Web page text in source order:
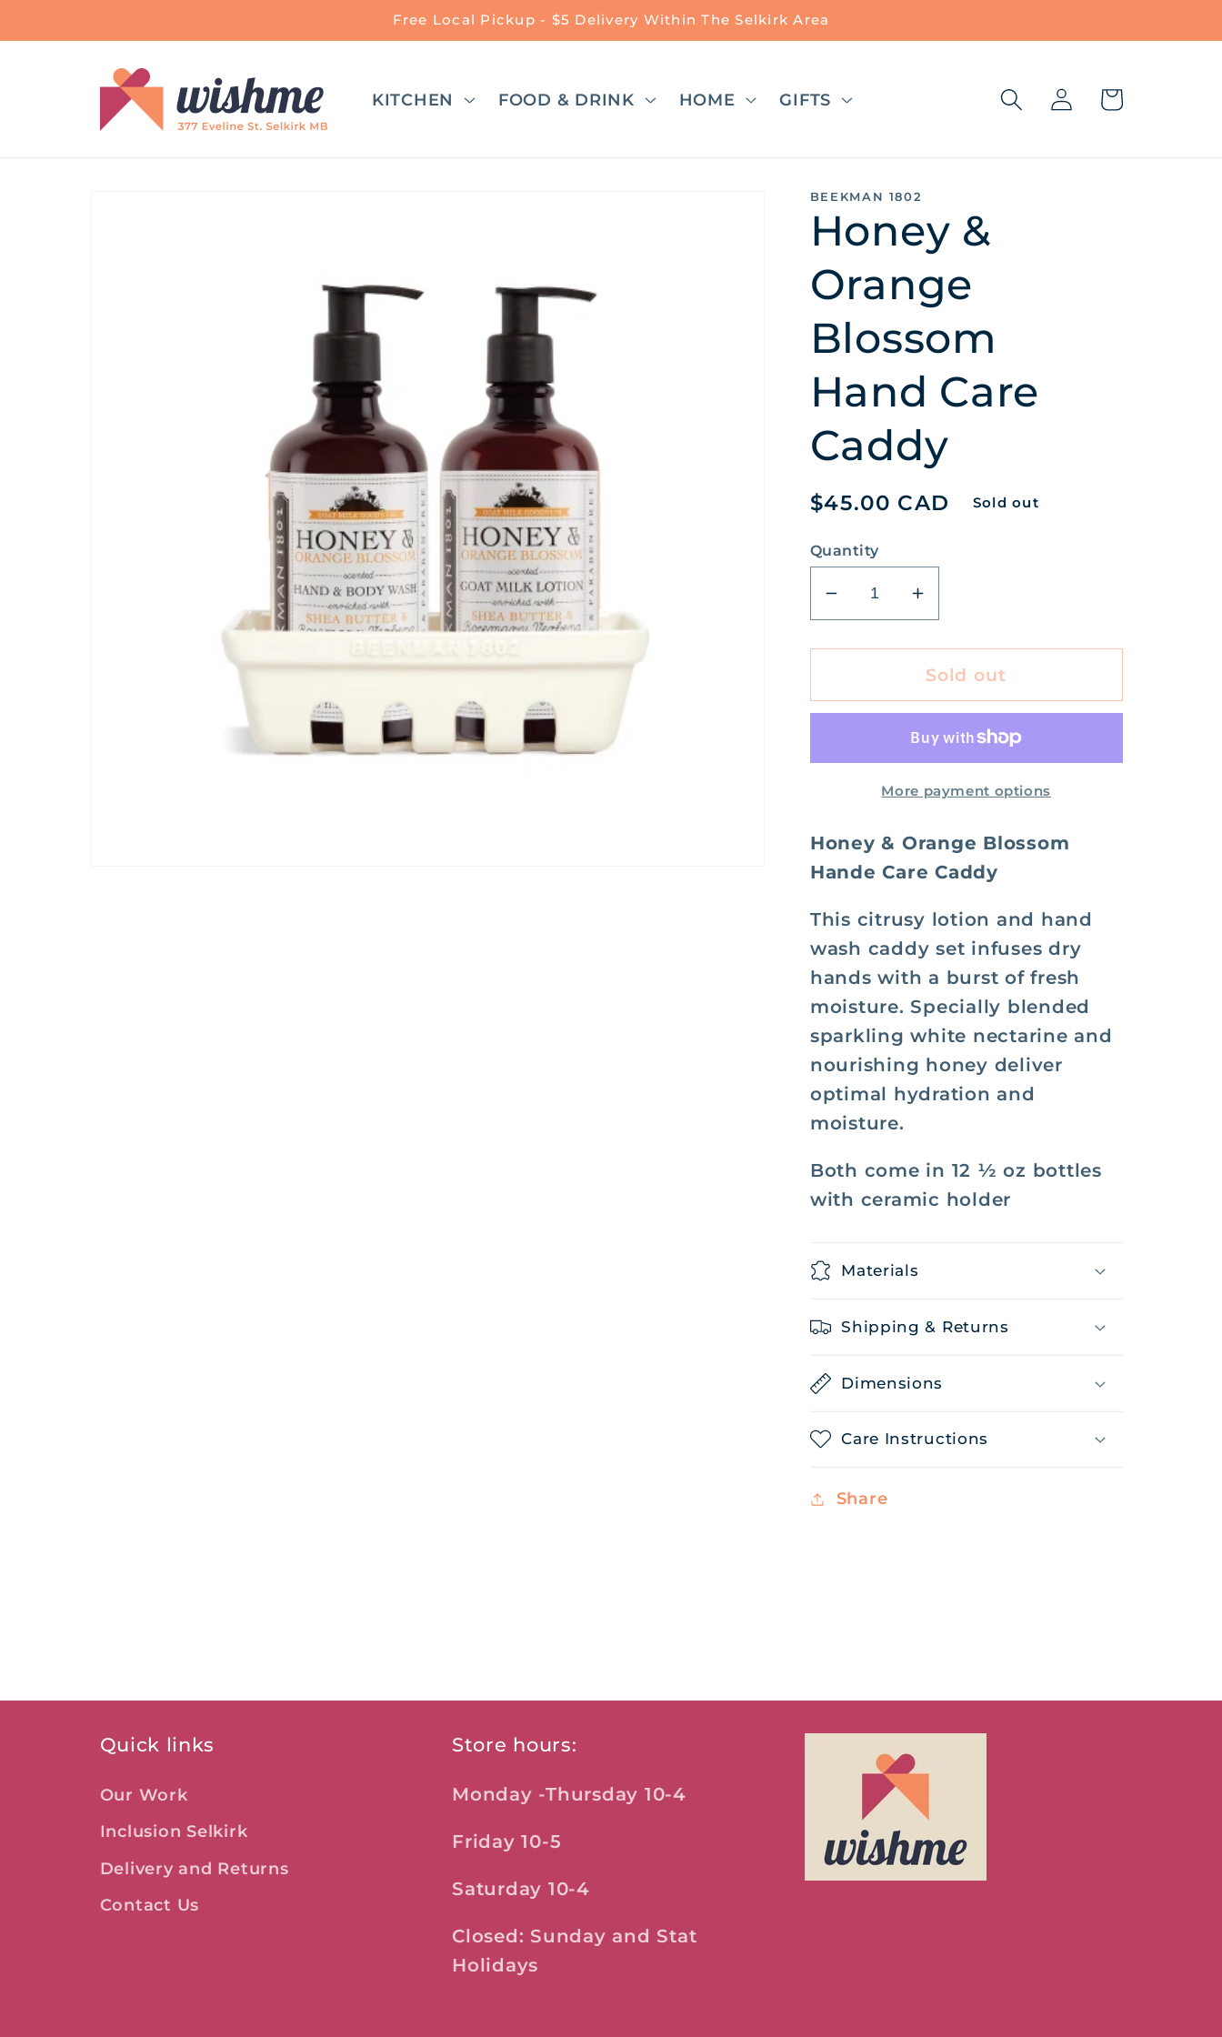
Free Local Pickup - $5 Delivery Within The Selkirk Area
KITCHEN FOOD & DRINK HOME GIFTS
Log
in
Cart
BEEKMAN 1802
Honey &
Orange
Blossom
Hand Care
Caddy
Regular
$45.00 CAD Sold out
Quantity
Decrease
quantity
for
&amp;
Hand
Increase
quantity
for
Honey
&amp;
Blossom
Hand
Care
Sold out
More payment options
Honey & Orange Blossom
Hande Care Caddy
This citrusy lotion and hand
wash caddy set infuses dry
hands with a burst of fresh
moisture. Specially blended
sparkling white nectarine and
nourishing honey deliver
optimal hydration and
moisture.
Both come in 12 ½ oz bottles
with ceramic holder
Materials
Shipping & Returns
Dimensions
Care Instructions
Share
Quick links
Our Work
Inclusion Selkirk
Delivery and Returns
Contact Us
Store hours:
Monday -Thursday 10-4
Friday 10-5
Saturday 10-4
Closed: Sunday and Stat
Holidays